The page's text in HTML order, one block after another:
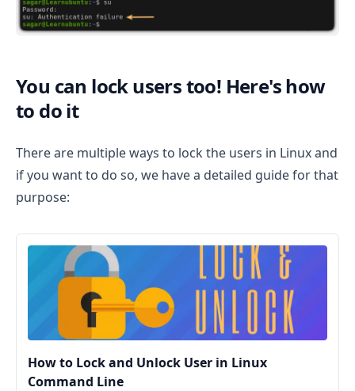
You can lock users too! Here's how
to do it
There are multiple ways to lock the users in Linux and
if you want to do so, we have a detailed guide for that
purpose:
How to Lock and Unlock User in Linux
Command Line